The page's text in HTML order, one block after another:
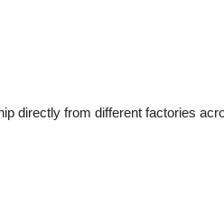
directly from different factories